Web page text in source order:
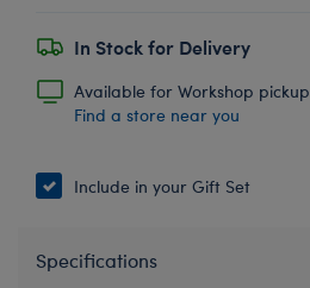
In Stock for Delivery
Available for Workshop pickup
Find a store near you
Include in your Gift Set
Specifications